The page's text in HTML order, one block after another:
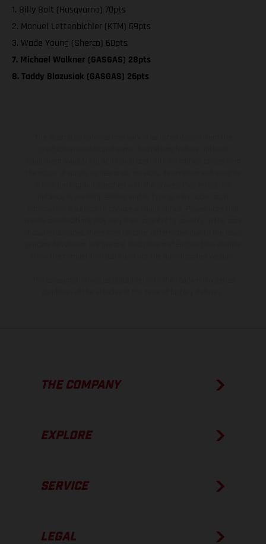
1. Billy Bolt (Husqvarna) 70pts
2. Manuel Lettenbichler (KTM) 69pts
3. Wade Young (Sherco) 60pts
7. Michael Walkner (GASGAS) 28pts
8. Taddy Blazusiak (GASGAS) 26pts
THE COMPANY
EXPLORE
SERVICE
LEGAL